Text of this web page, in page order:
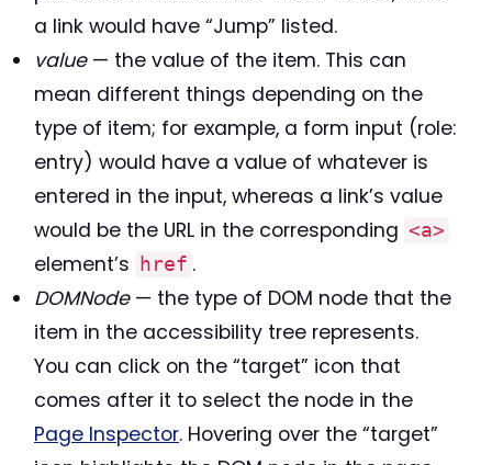
a link would have “Jump” listed.
value— the value of the item. This can
mean different things depending on the
type of item; for example, a form input (role:
entry) would have a value of whatever is
entered in the input, whereas a link’s value
would be the URL in the corresponding <a>
element’s href .
DOMNode— the type of DOM node that the
item in the accessibility tree represents.
You can click on the “target” icon that
comes after it to select the node in the
Page Inspector. Hovering over the “target”